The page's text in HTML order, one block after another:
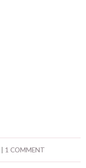
1 COMMENT